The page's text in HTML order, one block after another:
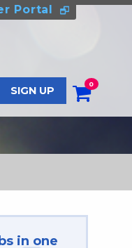
Portal
SIGN UP
0
in one